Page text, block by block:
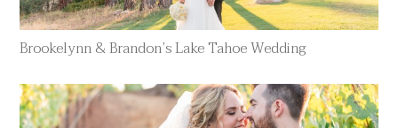
Brookelynn & Brandon’s Lake Tahoe Wedding